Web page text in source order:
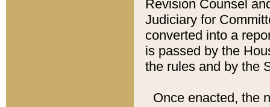
Revision Counsel
Judiciary for
converted into a
is passed by the
the rules and by the
Once enacted, the